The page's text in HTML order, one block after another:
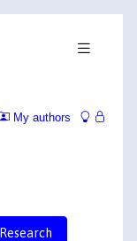
My authors
Research